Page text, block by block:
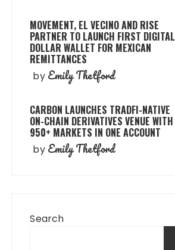
MOVEMENT, EL VECINO AND RISE
PARTNER TO LAUNCH FIRST DIGITAL
DOLLAR WALLET FOR MEXICAN
REMITTANCES
by Emily Thetford
CARBON LAUNCHES TRADFI-NATIVE
ON-CHAIN DERIVATIVES VENUE WITH
950+ MARKETS IN ONE ACCOUNT
by Emily Thetford
Search